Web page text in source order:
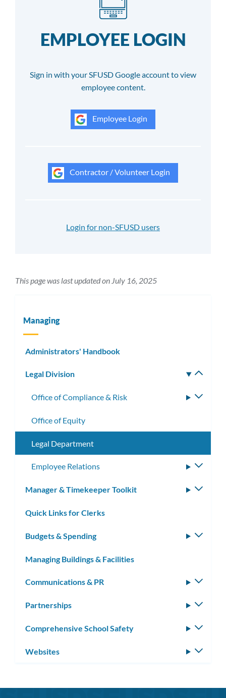
EMPLOYEE LOGIN
Sign in with your SFUSD Google account to view
employee content.
Employee Login
Contractor / Volunteer Login
Login for non-SFUSD users
This page was last updated on July 16, 2025
Managing
Administrators' Handbook
Legal Division
Office of Compliance & Risk
Office of Equity
Legal Department
Employee Relations
Manager & Timekeeper Toolkit
Quick Links for Clerks
Budgets & Spending
Managing Buildings & Facilities
Communications & PR
Partnerships
Comprehensive School Safety
Websites